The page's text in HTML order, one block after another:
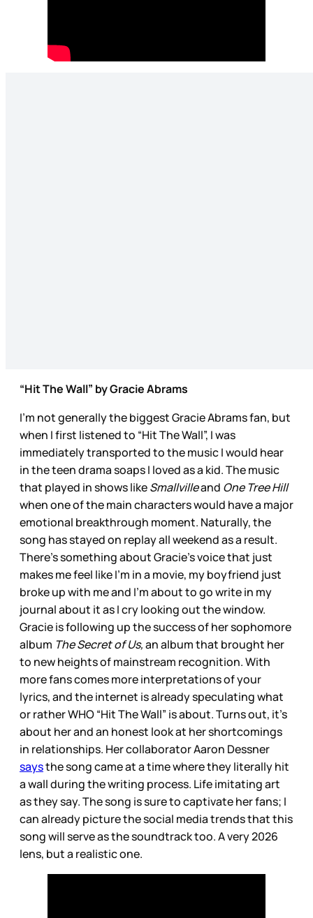
“Hit The Wall” by Gracie Abrams
I’m not generally the biggest Gracie Abrams fan, but
when I first listened to “Hit The Wall”, I was
immediately transported to the music I would hear
in the teen drama soaps I loved as a kid. The music
that played in shows likeSmallvilleand One Tree Hill
when one of the main characters would have a major
emotional breakthrough moment. Naturally, the
song has stayed on replay all weekend as a result.
There’s something about Gracie’s voice that just
makes me feel like I’m in a movie, my boyfriend just
broke up with me and I’m about to go write in my
journal about it as I cry looking out the window.
Gracie is following up the success of her sophomore
album The Secret of Us,an album that brought her
to new heights of mainstream recognition. With
more fans comes more interpretations of your
lyrics, and the internet is already speculating what
or rather WHO “Hit The Wall” is about. Turns out, it’s
about her and an honest look at her shortcomings
in relationships. Her collaborator Aaron Dessner
saysthe song came at a time where they literally hit
a wall during the writing process. Life imitating art
as they say. The song is sure to captivate her fans; I
can already picture the social media trends that this
song will serve as the soundtrack too. A very 2026
lens, but a realistic one.